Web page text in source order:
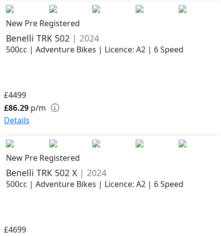
New Pre Registered
Benelli TRK 502 | 2024
500cc | Adventure Bikes | Licence: A2 | 6 Speed
£4499
£86.29 p/m
Details
New Pre Registered
Benelli TRK 502 X | 2024
500cc | Adventure Bikes | Licence: A2 | 6 Speed
£4699